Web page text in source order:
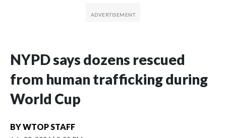
NYPD says dozens rescued
from human trafficking during
World Cup
BYWTOP STAFF